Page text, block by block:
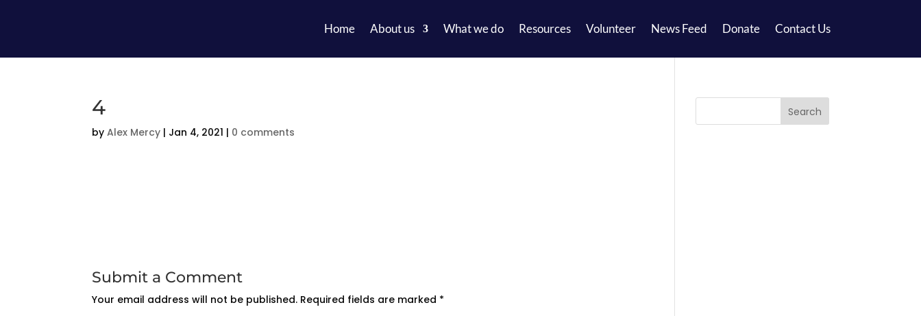
Home About us What we do Resources Volunteer News Feed Donate Contact Us
4
byAlex Mercy | Jan 4, 2021 | 0 comments
Submit a Comment
Your email address will not be published. Required fields are marked *